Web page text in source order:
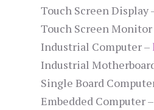
Touch Screen Display
Touch Screen Monitor
Industrial Computer –
Industrial
Single Board
Embedded Computer –